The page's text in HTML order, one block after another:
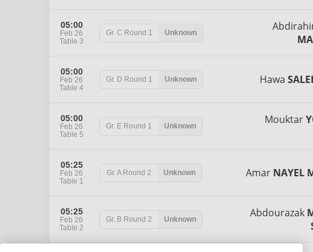
05:00
Feb 26
Table 3
Gr. C Round 1 Unknown
05:00
Feb 26
Table 4
Gr. D Round 1 Unknown Hawa
05:00
Feb 26
Table 5
Gr. E Round 1 Unknown Mouktar
05:25
Feb 26
Table 1
Gr. A Round 2 Unknown Amar NAYEL
05:25
Feb 26
Table 2
Gr. B Round 2 Unknown Abdourazak